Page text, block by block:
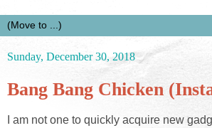
Sunday, December 30, 2018
Bang Bang Chicken
I am not one to quickly acquire new